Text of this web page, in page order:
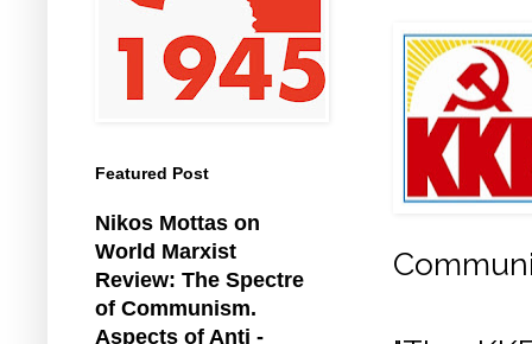
Featured Post
Nikos Mottas on
World Marxist
Review: The Spectre
of Communism.
Aspects of Anti -